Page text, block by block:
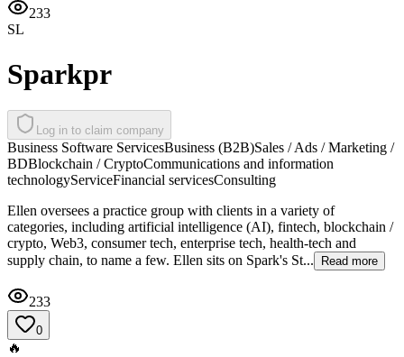
233
SL
Sparkpr
Log in to claim company
Business Software ServicesBusiness (B2B)Sales / Ads / Marketing /
BDBlockchain / CryptoCommunications and information
technologyServiceFinancial servicesConsulting
Ellen oversees a practice group with clients in a variety of
categories, including artificial intelligence (AI), fintech, blockchain /
crypto, Web3, consumer tech, enterprise tech, health-tech and
supply chain, to name a few. Ellen sits on Spark's St...
Read more
233
0
🔥